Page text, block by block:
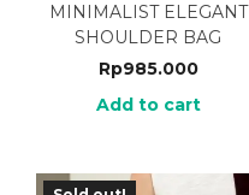
MINIMALIST ELEGANT
SHOULDER BAG
Rp985.000
Add to cart